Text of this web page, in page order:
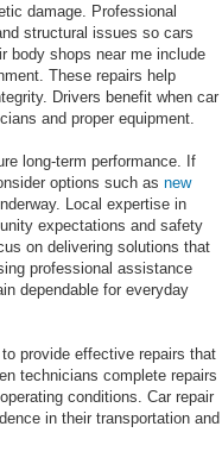
damage. Professional
structural issues so cars
body shops near me include
These repairs help
Drivers benefit when car
and proper equipment.
long-term performance. If
options such as new
Local expertise in
expectations and safety
on delivering solutions that
professional assistance
dependable for everyday
provide effective repairs that
technicians complete repairs
conditions. Car repair
in their transportation and